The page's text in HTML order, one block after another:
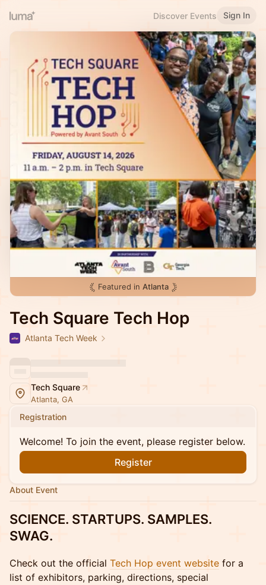
Discover Events Sign In
Featured in Atlanta
Tech Square Tech Hop
Atlanta Tech Week
Tech Square
Atlanta, GA
Registration
Welcome! To join the event, please register below.
Register
About Event
SCIENCE. STARTUPS. SAMPLES.
SWAG.
Check out the official Tech Hop event website for a
list of exhibitors, parking, directions, special